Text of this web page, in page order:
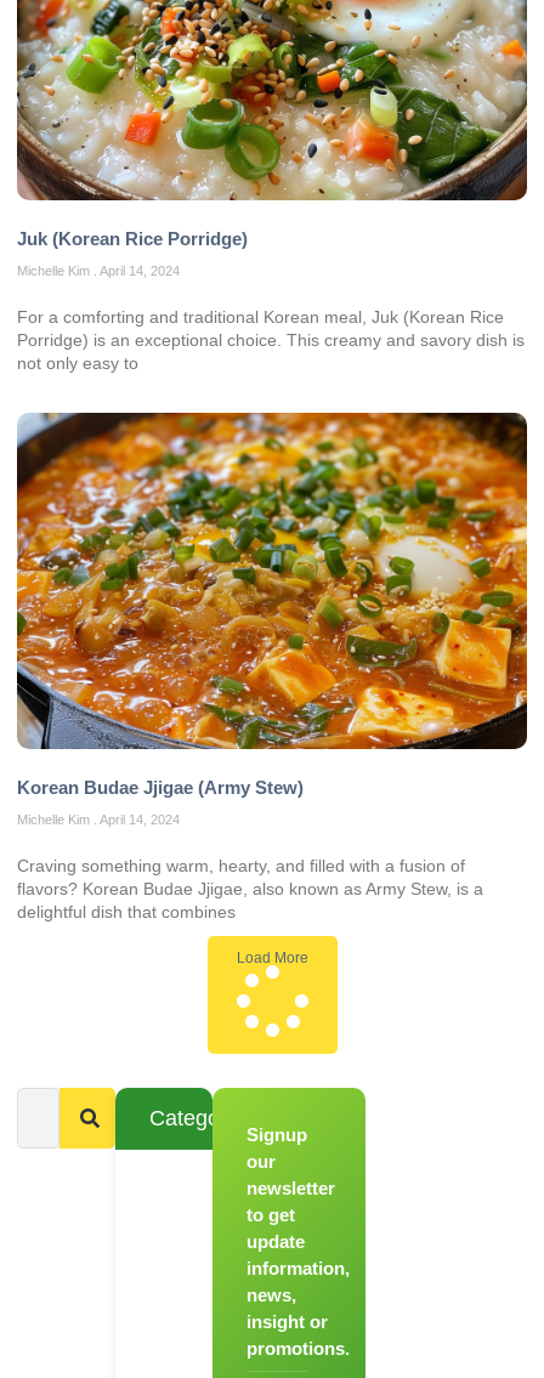
Juk (Korean Rice Porridge)
Michelle Kim April 14, 2024
For a comforting and traditional Korean meal, Juk (Korean Rice
Porridge) is an exceptional choice. This creamy and savory dish is
not only easy to
Korean Budae Jjigae (Army Stew)
Michelle Kim April 14, 2024
Craving something warm, hearty, and filled with a fusion of
flavors? Korean Budae Jjigae, also known as Army Stew, is a
delightful dish that combines
Load More
Categories
Signup
our
newsletter
to get
update
information,
news,
insight or
promotions.